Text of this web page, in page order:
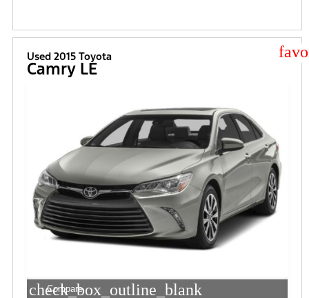
Used 2015 Toyota
Camry LE
check_box_outline_blank
Compare